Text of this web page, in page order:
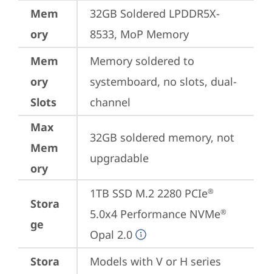
Mem
ory
32GB Soldered LPDDR5X-
8533, MoP Memory
Mem
ory
Slots
Memory soldered to
systemboard, no slots, dual-
channel
Max
Mem
ory
32GB soldered memory, not
upgradable
Stora
ge
1TB SSD M.2 2280 PCIe®
5.0x4 Performance NVMe®
Opal 2.0
Stora
Models with V or H series